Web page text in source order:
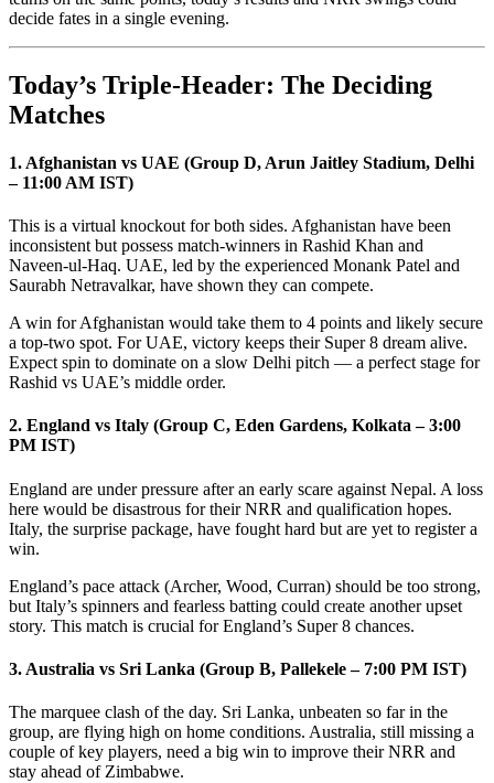
decide fates in a single evening.
Today’s Triple-Header: The Deciding
Matches
1. Afghanistan vs UAE (Group D, Arun Jaitley Stadium, Delhi
– 11:00 AM IST)
This is a virtual knockout for both sides. Afghanistan have been
inconsistent but possess match-winners in Rashid Khan and
Naveen-ul-Haq. UAE, led by the experienced Monank Patel and
Saurabh Netravalkar, have shown they can compete.
A win for Afghanistan would take them to 4 points and likely secure
a top-two spot. For UAE, victory keeps their Super 8 dream alive.
Expect spin to dominate on a slow Delhi pitch — a perfect stage for
Rashid vs UAE’s middle order.
2. England vs Italy (Group C, Eden Gardens, Kolkata – 3:00
PM IST)
England are under pressure after an early scare against Nepal. A loss
here would be disastrous for their NRR and qualification hopes.
Italy, the surprise package, have fought hard but are yet to register a
win.
England’s pace attack (Archer, Wood, Curran) should be too strong,
but Italy’s spinners and fearless batting could create another upset
story. This match is crucial for England’s Super 8 chances.
3. Australia vs Sri Lanka (Group B, Pallekele – 7:00 PM IST)
The marquee clash of the day. Sri Lanka, unbeaten so far in the
group, are flying high on home conditions. Australia, still missing a
couple of key players, need a big win to improve their NRR and
stay ahead of Zimbabwe.